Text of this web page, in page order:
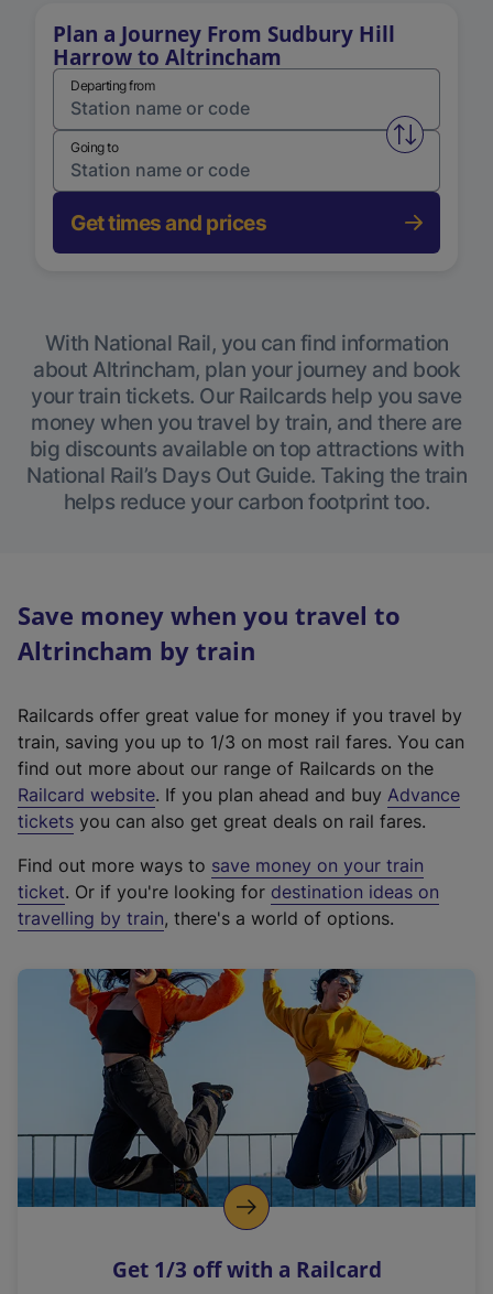
Plan a Journey From Sudbury Hill
Harrow to Altrincham
Departing from
Swap
Going to
Get times and prices
With National Rail, you can find information
about Altrincham, plan your journey and book
your train tickets. Our Railcards help you save
money when you travel by train, and there are
big discounts available on top attractions with
National Rail’s Days Out Guide. Taking the train
helps reduce your carbon footprint too.
Save money when you travel to
Altrincham by train
Railcards offer great value for money if you travel by
train, saving you up to 1/3 on most rail fares. You can
find out more about our range of Railcards on the
Railcard website(
e
t
e
r
a
l
i
n
k
o
p
s
. If you plan ahead and buy Advance
tickets you can also get great deals on rail fares.
Find out more ways to save money on your train
ticket. Or if you're looking for destination ideas on
travelling by train, there's a world of options.
Get 1/3 off with a Railcard